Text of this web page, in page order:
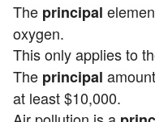
The principal
oxygen.
This only applies to
The principal
at least $10,000.